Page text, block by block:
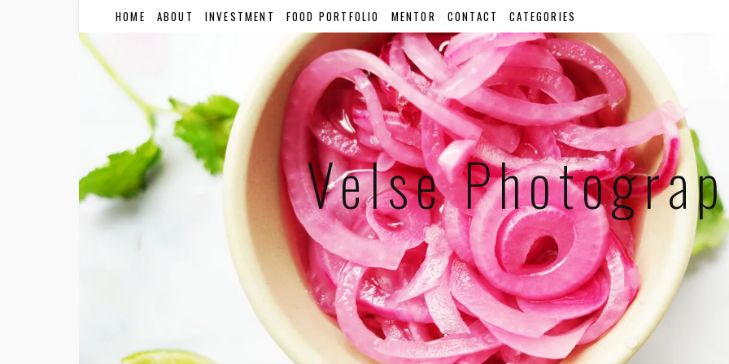
HOME ABOUT INVESTMENT FOOD PORTFOLIO MENTOR CONTACT CATEGORIES
Velse